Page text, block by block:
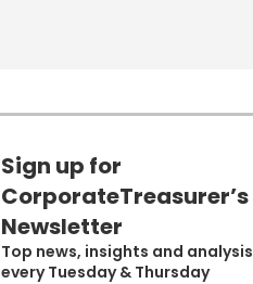
Sign up for
CorporateTreasurer’s
Newsletter
Top news, insights and analysis
every Tuesday & Thursday